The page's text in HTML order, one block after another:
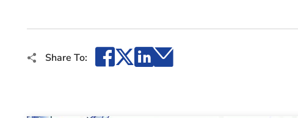
Share To: Facebook
X LinkedIn
Email